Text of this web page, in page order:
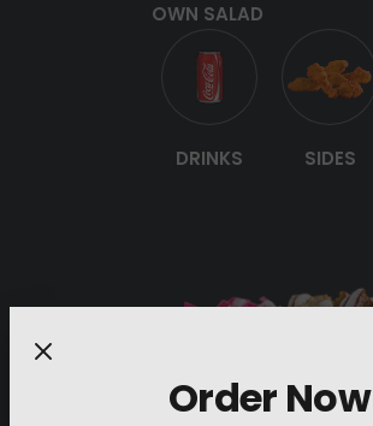
OWN SALAD
DRINKS SIDES
Order Now